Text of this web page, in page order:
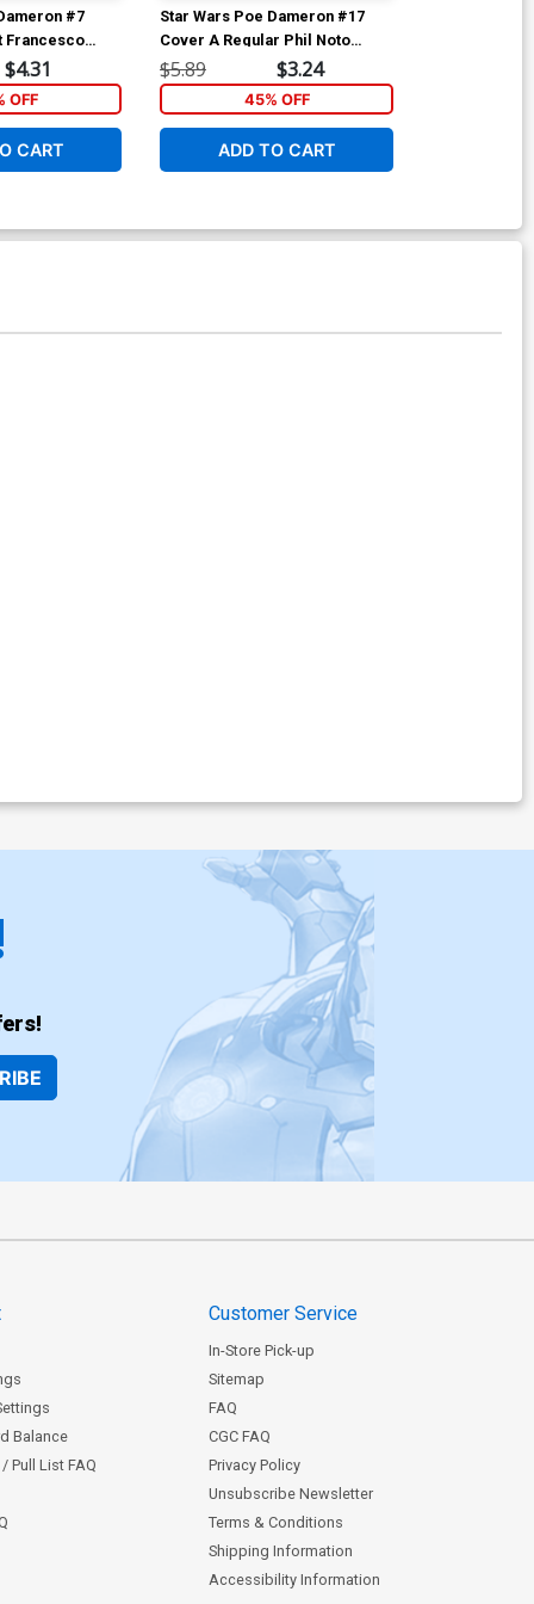
#7
Francesco
Cover
$4.31
OFF
CART
Star Wars Poe Dameron #17
Cover A Regular Phil Noto
Cover
$5.89 $3.24
45% OFF
ADD TO CART
Balance
Pull List FAQ
Customer Service
In-Store Pick-up
Sitemap
FAQ
CGC FAQ
Privacy Policy
Unsubscribe Newsletter
Terms & Conditions
Shipping Information
Accessibility Information